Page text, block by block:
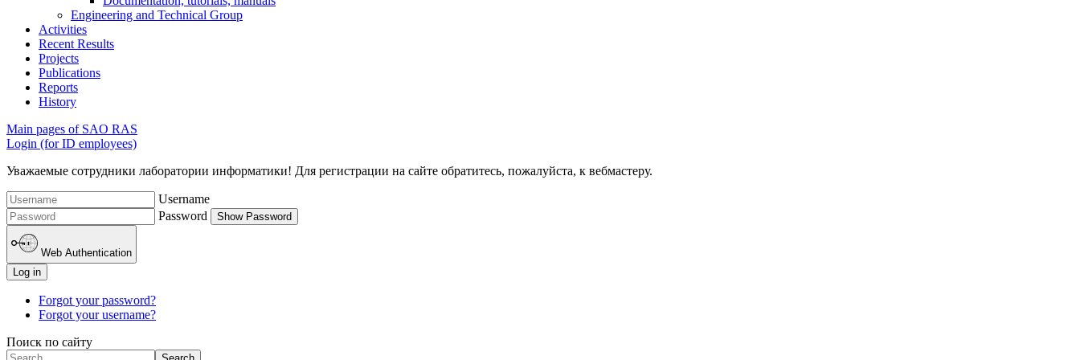
Engineering and Technical Group
Activities
Recent Results
Projects
Publications
Reports
History
Main pages of SAO RAS
Login (for ID employees)
Уважаемые сотрудники лаборатории информатики! Для регистрации на сайте обратитесь, пожалуйста, к вебмастеру.
Username
Password
Show Password
Web Authentication
Log in
Forgot your password?
Forgot your username?
Поиск по сайту